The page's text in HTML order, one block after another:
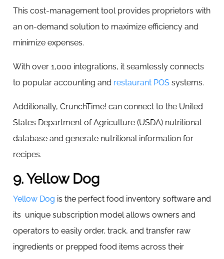
This cost-management tool provides proprietors with
an on-demand solution to maximize efficiency and
minimize expenses.
With over 1,000 integrations, it seamlessly connects
to popular accounting and restaurant POS systems.
Additionally, CrunchTime! can connect to the United
States Department of Agriculture (USDA) nutritional
database and generate nutritional information for
recipes.
9. Yellow Dog
Yellow Dog is the perfect food inventory software and
its unique subscription model allows owners and
operators to easily order, track, and transfer raw
ingredients or prepped food items across their